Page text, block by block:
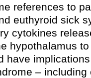
references to
euthyroid sick
cytokines
hypothalamus
have
– including